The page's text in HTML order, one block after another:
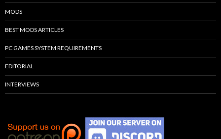
MODS
BEST MODS ARTICLES
PC GAMES SYSTEM REQUIREMENTS
EDITORIAL
INTERVIEWS